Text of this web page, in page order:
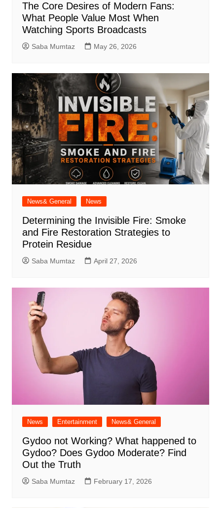
The Core Desires of Modern Fans:
What People Value Most When
Watching Sports Broadcasts
Saba Mumtaz May 26, 2026
News& General News
Determining the Invisible Fire: Smoke
and Fire Restoration Strategies to
Protein Residue
Saba Mumtaz April 27, 2026
News Entertainment News& General
Gydoo not Working​? What happened to
Gydoo​? Does Gydoo Moderate​? Find
Out the Truth
Saba Mumtaz February 17, 2026